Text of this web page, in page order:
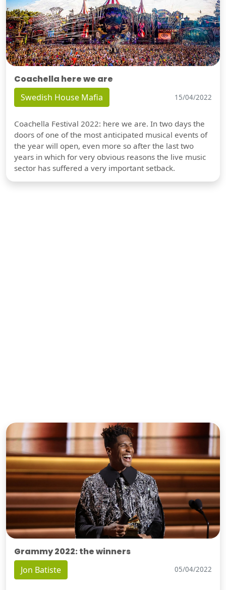
Coachella here we are
Swedish House Mafia 15/04/2022
Coachella Festival 2022: here we are. In two days the
doors of one of the most anticipated musical events of
the year will open, even more so after the last two
years in which for very obvious reasons the live music
sector has suffered a very important setback.
Grammy 2022: the winners
Jon Batiste 05/04/2022